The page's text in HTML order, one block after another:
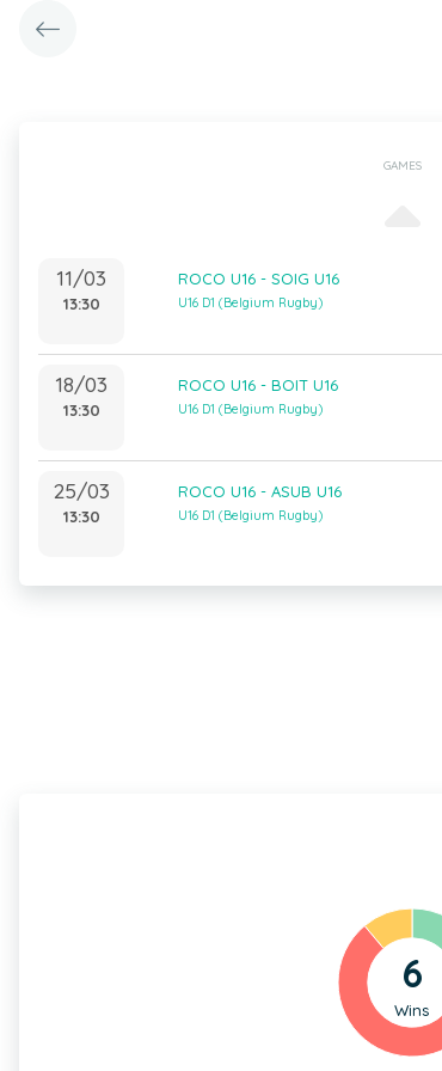
GAMES
11/03
13:30
ROCO U16 - SOIG U16
U16 D1 (Belgium Rugby)
18/03
13:30
ROCO U16 - BOIT U16
U16 D1 (Belgium Rugby)
25/03
13:30
ROCO U16 - ASUB U16
U16 D1 (Belgium Rugby)
6
Wins